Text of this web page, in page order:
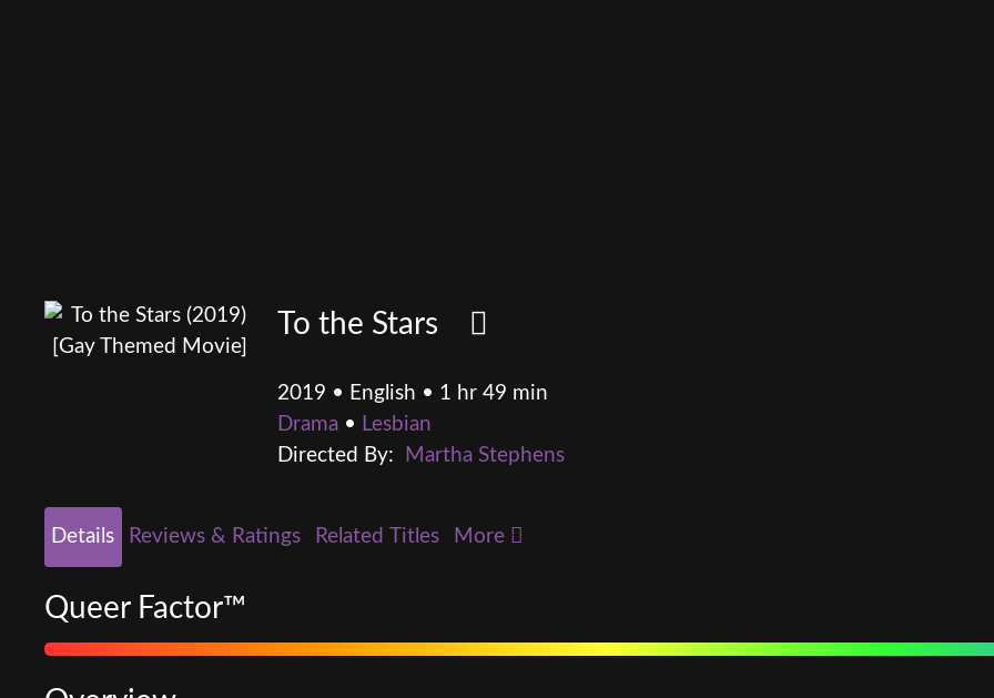
To the Stars
2019 • English • 1 hr 49 min
Drama• Lesbian
Directed By:
Martha Stephens
Details Reviews & Ratings Related Titles More
Queer Factor™